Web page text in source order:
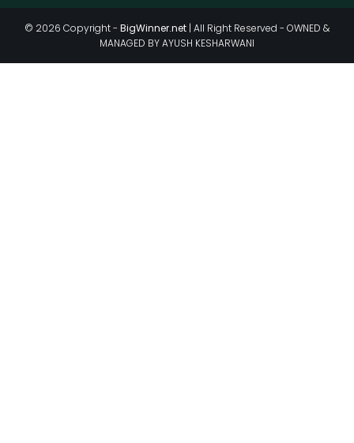
© 2026 Copyright - BigWinner.net | All Right Reserved - OWNED &
MANAGED BY AYUSH KESHARWANI